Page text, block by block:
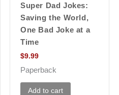
Super Dad Jokes:
Saving the World,
One Bad Joke at a
Time
$9.99
Paperback
Add to cart